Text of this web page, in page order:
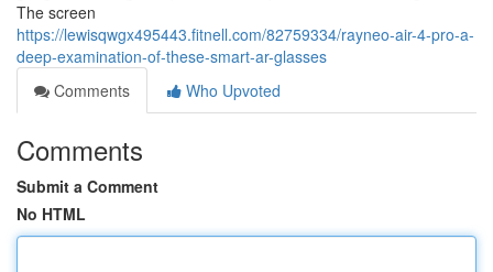
The screen
https://lewisqwgx495443.fitnell.com/82759334/rayneo-air-4-pro-a-
deep-examination-of-these-smart-ar-glasses
Comments
Who Upvoted
Comments
Submit a Comment
No HTML